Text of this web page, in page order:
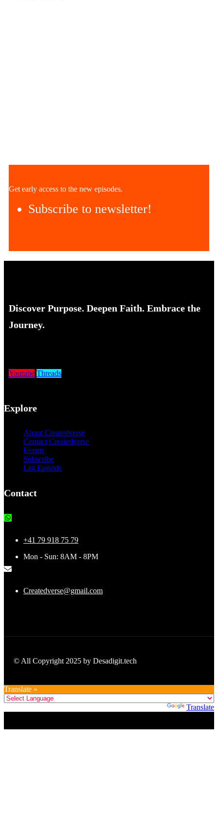
Get early access to the new episodes.
Subscribe to newsletter!
Discover Purpose. Deepen Faith. Embrace the
Journey.
Youtube Threads
Explore
About Createdverse
Contact Createdverse
Events
Subscribe
List Episode
Contact
+41 79 918 75 79
Mon - Sun: 8AM - 8PM
Createdverse@gmail.com
© All Copyright 2025 by Desadigit.tech
Translate »
Translate